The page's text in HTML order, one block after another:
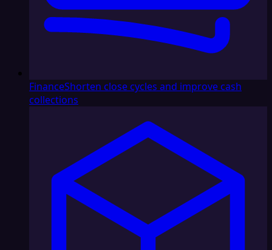
FinanceShorten close cycles and improve cash
collections